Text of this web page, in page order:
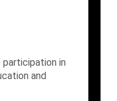
participation in
and